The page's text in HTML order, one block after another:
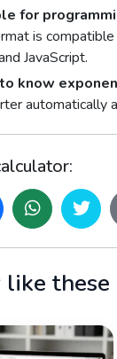
for
is
JavaScript.
know
automatically
like these